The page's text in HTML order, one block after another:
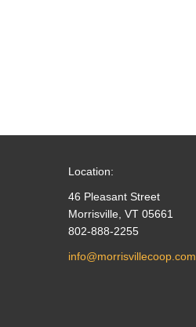
Location:
46 Pleasant Street
Morrisville, VT 05661
802-888-2255
info@morrisvillecoop.com